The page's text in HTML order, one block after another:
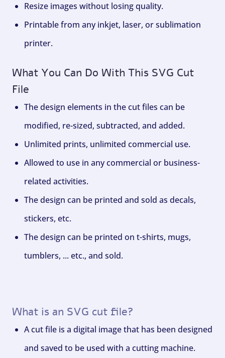
Resize images without losing quality.
Printable from any inkjet, laser, or sublimation
printer.
What You Can Do With This SVG Cut
File
The design elements in the cut files can be
modified, re-sized, subtracted, and added.
Unlimited prints, unlimited commercial use.
Allowed to use in any commercial or business-
related activities.
The design can be printed and sold as decals,
stickers, etc.
The design can be printed on t-shirts, mugs,
tumblers, ... etc., and sold.
What is an SVG cut file?
A cut file is a digital image that has been designed
and saved to be used with a cutting machine.